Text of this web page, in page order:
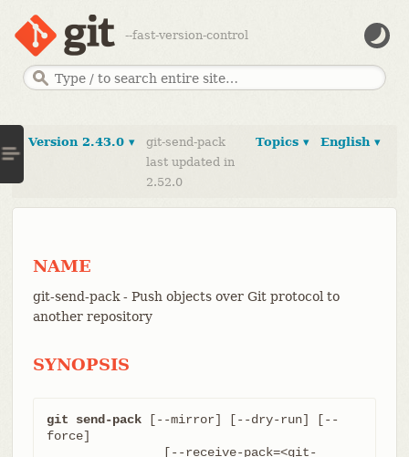
--fast-version-control
English ▾
Topics ▾
Version 2.43.0 ▾
git-send-pack
last updated in
2.52.0
NAME
git-send-pack - Push objects over Git protocol to
another repository
SYNOPSIS
git send-pack [--mirror] [--dry-run] [--
force]